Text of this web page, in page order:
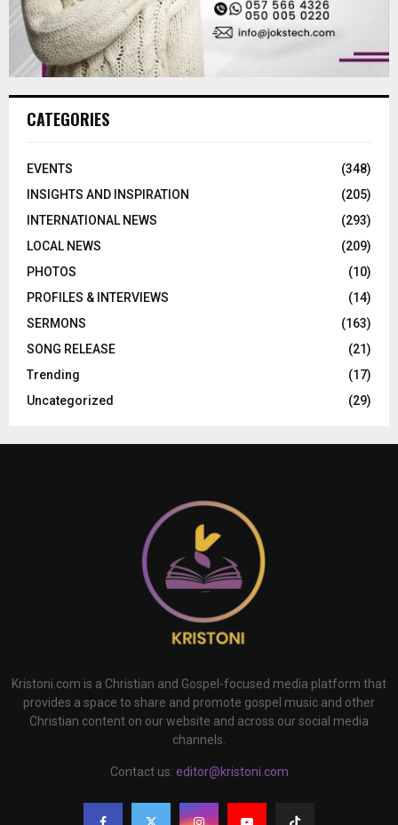
CATEGORIES
EVENTS
(348)
INSIGHTS AND INSPIRATION
(205)
INTERNATIONAL NEWS
(293)
LOCAL NEWS
(209)
PHOTOS
(10)
PROFILES & INTERVIEWS
(14)
SERMONS
(163)
SONG RELEASE
(21)
Trending
(17)
Uncategorized
(29)
Kristoni.com is a Christian and Gospel-focused media platform that
provides a space to share and promote gospel music and other
Christian content on our website and across our social media
channels.
Contact us: editor@kristoni.com